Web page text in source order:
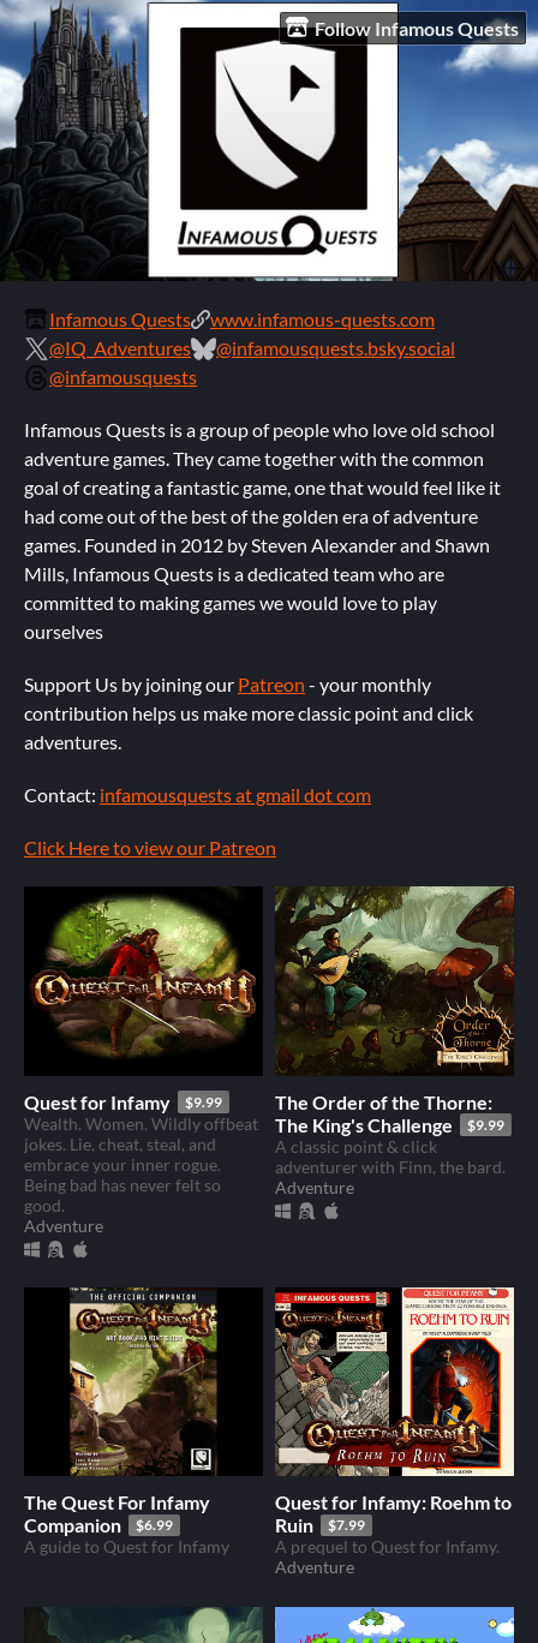
Follow Infamous Quests
Infamous Quests
www.infamous-quests.com
@IQ_Adventures
@infamousquests.bsky.social
@infamousquests
Infamous Quests is a group of people who love old school
adventure games. They came together with the common
goal of creating a fantastic game, one that would feel like it
had come out of the best of the golden era of adventure
games. Founded in 2012 by Steven Alexander and Shawn
Mills, Infamous Quests is a dedicated team who are
committed to making games we would love to play
ourselves
Support Us by joining our Patreon - your monthly
contribution helps us make more classic point and click
adventures.
Contact: infamousquests at gmail dot com
Click Here to view our Patreon
Quest for Infamy $9.99
Wealth. Women. Wildly offbeat
jokes. Lie, cheat, steal, and
embrace your inner rogue.
Being bad has never felt so
good.
Adventure
The Order of the Thorne:
The King's Challenge
$9.99
A classic point & click
adventurer with Finn, the bard.
Adventure
The Quest For Infamy
Companion
$6.99
A guide to Quest for Infamy
Quest for Infamy: Roehm to
Ruin
$7.99
A prequel to Quest for Infamy.
Adventure